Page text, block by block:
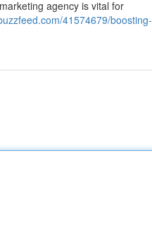
agency is vital for
41574679/boosting-